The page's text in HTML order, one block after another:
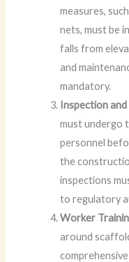
measures,
nets, must be
falls from
and
mandatory.
Inspection
must undergo
personnel
the
inspections
to regulatory
Worker
around